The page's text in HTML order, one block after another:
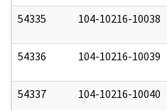
54335 104-10216-10038
54336 104-10216-10039
54337 104-10216-10040